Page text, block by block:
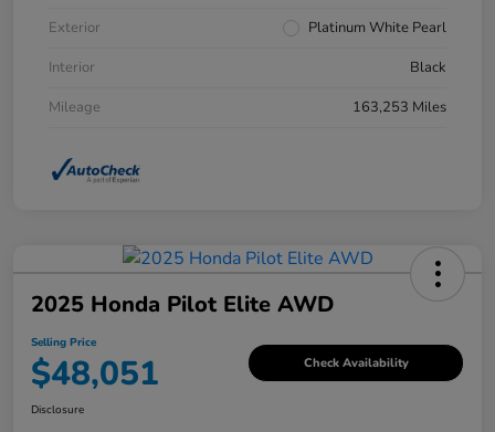
Exterior
Platinum White Pearl
Interior
Black
Mileage
163,253 Miles
2025 Honda Pilot Elite AWD
Selling Price
$48,051 Check Availability
Disclosure